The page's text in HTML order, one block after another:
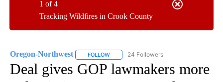
Tracking Wildfires in Crook County
1 of 4
Oregon-Northwest FOLLOW FOLLOW "OREGON-NORTHWEST" TO
24 Followers
Deal gives GOP lawmakers more